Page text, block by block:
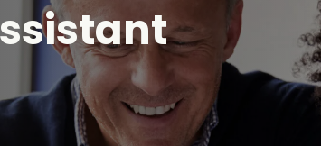
Further Education jobs
Candidate Registration Process
Refer a Friend